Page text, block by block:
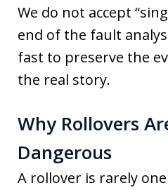
We do not accept
end of the fault
fast to preserve the
the real story.
Why Rollovers
Dangerous
A rollover is rarely